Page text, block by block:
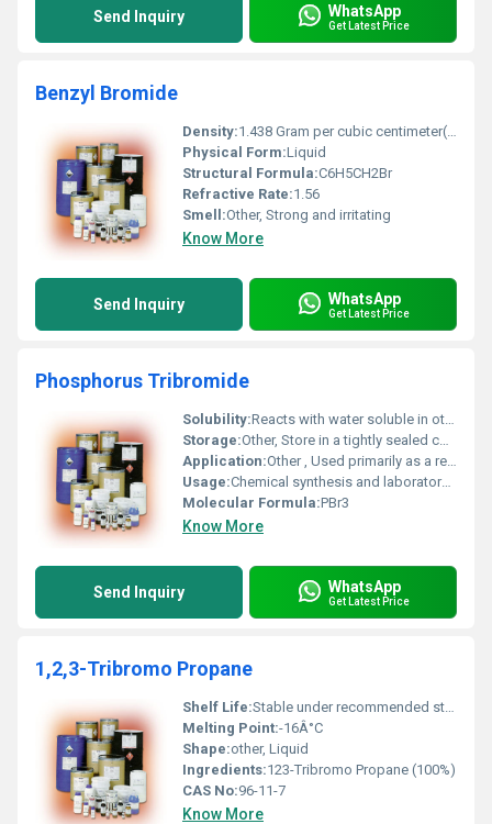
Send Inquiry WhatsApp
Get Latest Price
Benzyl Bromide
Density:1.438 Gram per cubic centimeter(g/cm3)
Physical Form:Liquid
Structural Formula:C6H5CH2Br
Refractive Rate:1.56
Smell:Other, Strong and irritating
Know More
Send Inquiry WhatsApp
Get Latest Price
Phosphorus Tribromide
Solubility:Reacts with water soluble in other solvents like ether and carbon disulfide
Storage:Other, Store in a tightly sealed container away from moisture in a cool dry and well-ventilated area
Application:Other , Used primarily as a reagent for the conversion of alcohols to alkyl bromides and in the synthesis of organic compounds
Usage:Chemical synthesis and laboratory applications
Molecular Formula:PBr3
Know More
Send Inquiry WhatsApp
Get Latest Price
1,2,3-Tribromo Propane
Shelf Life:Stable under recommended storage conditions
Melting Point:-16Â°C
Shape:other, Liquid
Ingredients:123-Tribromo Propane (100%)
CAS No:96-11-7
Know More